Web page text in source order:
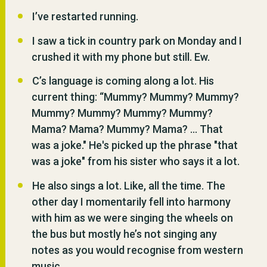
I’ve restarted running.
I saw a tick in country park on Monday and I
crushed it with my phone but still. Ew.
C’s language is coming along a lot. His
current thing: “Mummy? Mummy? Mummy?
Mummy? Mummy? Mummy? Mummy?
Mama? Mama? Mummy? Mama? ... That
was a joke." He's picked up the phrase "that
was a joke" from his sister who says it a lot.
He also sings a lot. Like, all the time. The
other day I momentarily fell into harmony
with him as we were singing the wheels on
the bus but mostly he’s not singing any
notes as you would recognise from western